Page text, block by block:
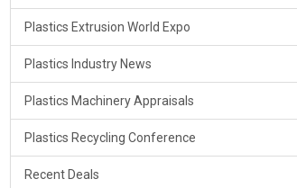
Plastics Extrusion World Expo
Plastics Industry News
Plastics Machinery Appraisals
Plastics Recycling Conference
Recent Deals